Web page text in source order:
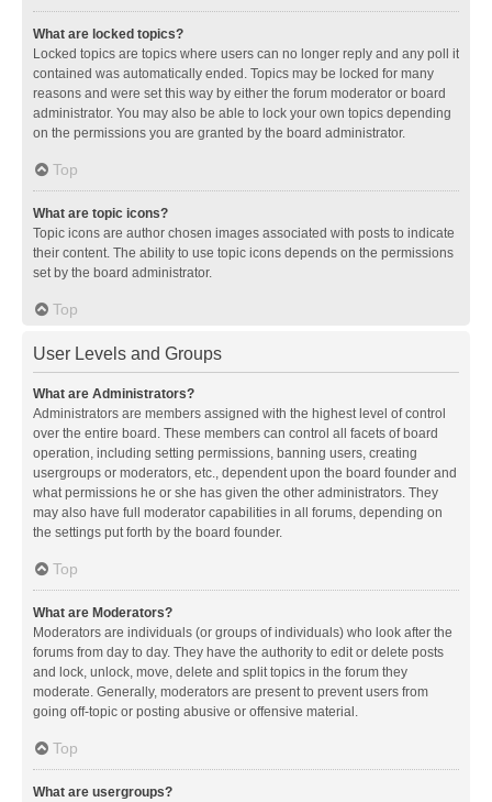
What are locked topics?
Locked topics are topics where users can no longer reply and any poll it
contained was automatically ended. Topics may be locked for many
reasons and were set this way by either the forum moderator or board
administrator. You may also be able to lock your own topics depending
on the permissions you are granted by the board administrator.
Top
What are topic icons?
Topic icons are author chosen images associated with posts to indicate
their content. The ability to use topic icons depends on the permissions
set by the board administrator.
Top
User Levels and Groups
What are Administrators?
Administrators are members assigned with the highest level of control
over the entire board. These members can control all facets of board
operation, including setting permissions, banning users, creating
usergroups or moderators, etc., dependent upon the board founder and
what permissions he or she has given the other administrators. They
may also have full moderator capabilities in all forums, depending on
the settings put forth by the board founder.
Top
What are Moderators?
Moderators are individuals (or groups of individuals) who look after the
forums from day to day. They have the authority to edit or delete posts
and lock, unlock, move, delete and split topics in the forum they
moderate. Generally, moderators are present to prevent users from
going off-topic or posting abusive or offensive material.
Top
What are usergroups?